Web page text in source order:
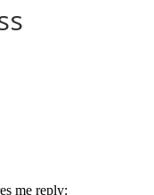
me reply: